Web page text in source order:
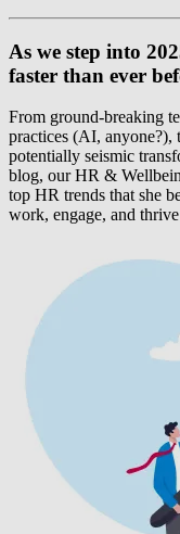
As we step into
faster than ever
From ground-breaking
practices (AI, anyone?),
potentially seismic
blog, our HR &
top HR trends that she
work, engage, and